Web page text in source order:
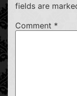
fields are
Comment *